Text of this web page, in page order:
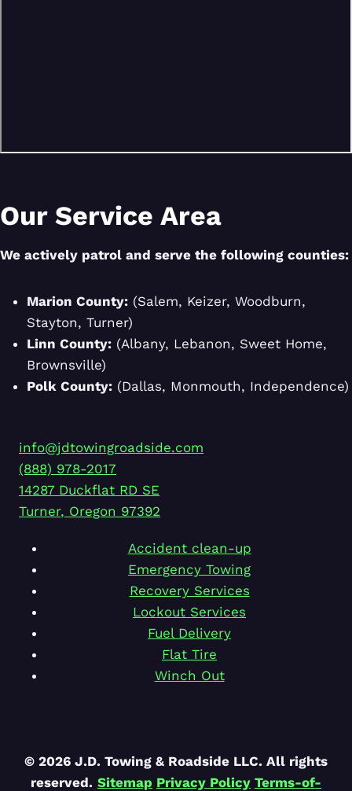
Our Service Area
We actively patrol and serve the following counties:
Marion County: (Salem, Keizer, Woodburn,
Stayton, Turner)
Linn County: (Albany, Lebanon, Sweet Home,
Brownsville)
Polk County: (Dallas, Monmouth, Independence)
info@jdtowingroadside.com
(888) 978-2017
14287 Duckflat RD SE
Turner, Oregon 97392
Accident clean-up
Emergency Towing
Recovery Services
Lockout Services
Fuel Delivery
Flat Tire
Winch Out
© 2026 J.D. Towing & Roadside LLC. All rights
reserved. Sitemap Privacy Policy Terms-of-